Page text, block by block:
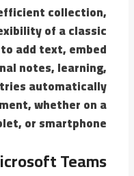
collection,
of a classic
add text, embed
notes, learning,
automatically
whether on a
or smartphone.
Teams